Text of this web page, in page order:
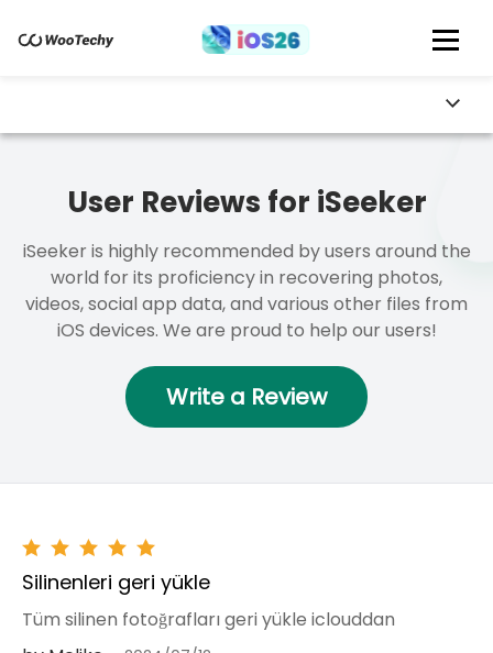
User Reviews for iSeeker
iSeeker is highly recommended by users around the
world for its proficiency in recovering photos,
videos, social app data, and various other files from
iOS devices. We are proud to help our users!
Write a Review
Silinenleri geri yükle
Tüm silinen fotoğrafları geri yükle iclouddan